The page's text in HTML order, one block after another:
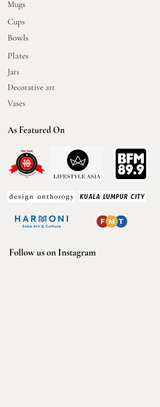
Mugs
Cups
Bowls
Plates
Jars
Decorative art
Vases
As Featured On
Follow us on Instagram